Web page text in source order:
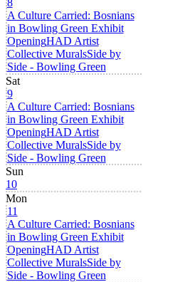
8
A Culture Carried: Bosnians
in Bowling Green Exhibit
OpeningHAD Artist
Collective MuralsSide by
Side - Bowling Green
Sat
9
A Culture Carried: Bosnians
in Bowling Green Exhibit
OpeningHAD Artist
Collective MuralsSide by
Side - Bowling Green
Sun
10
Mon
11
A Culture Carried: Bosnians
in Bowling Green Exhibit
OpeningHAD Artist
Collective MuralsSide by
Side - Bowling Green